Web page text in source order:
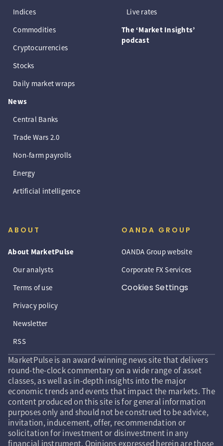
Indices
Commodities
Cryptocurrencies
Stocks
Daily market wraps
News
Central Banks
Trade Wars 2.0
Non-farm payrolls
Energy
Artificial intelligence
Live rates
The ‘Market Insights’
podcast
ABOUT
About MarketPulse
Our analysts
Terms of use
Privacy policy
Newsletter
RSS
OANDA GROUP
OANDA Group website
Corporate FX Services
Cookies Settings
MarketPulse is an award-winning news site that delivers
round-the-clock commentary on a wide range of asset
classes, as well as in-depth insights into the major
economic trends and events that impact the markets. The
content produced on this site is for general information
purposes only and should not be construed to be advice,
invitation, inducement, offer, recommendation or
solicitation for investment or disinvestment in any
financial instrument. Opinions expressed herein are those